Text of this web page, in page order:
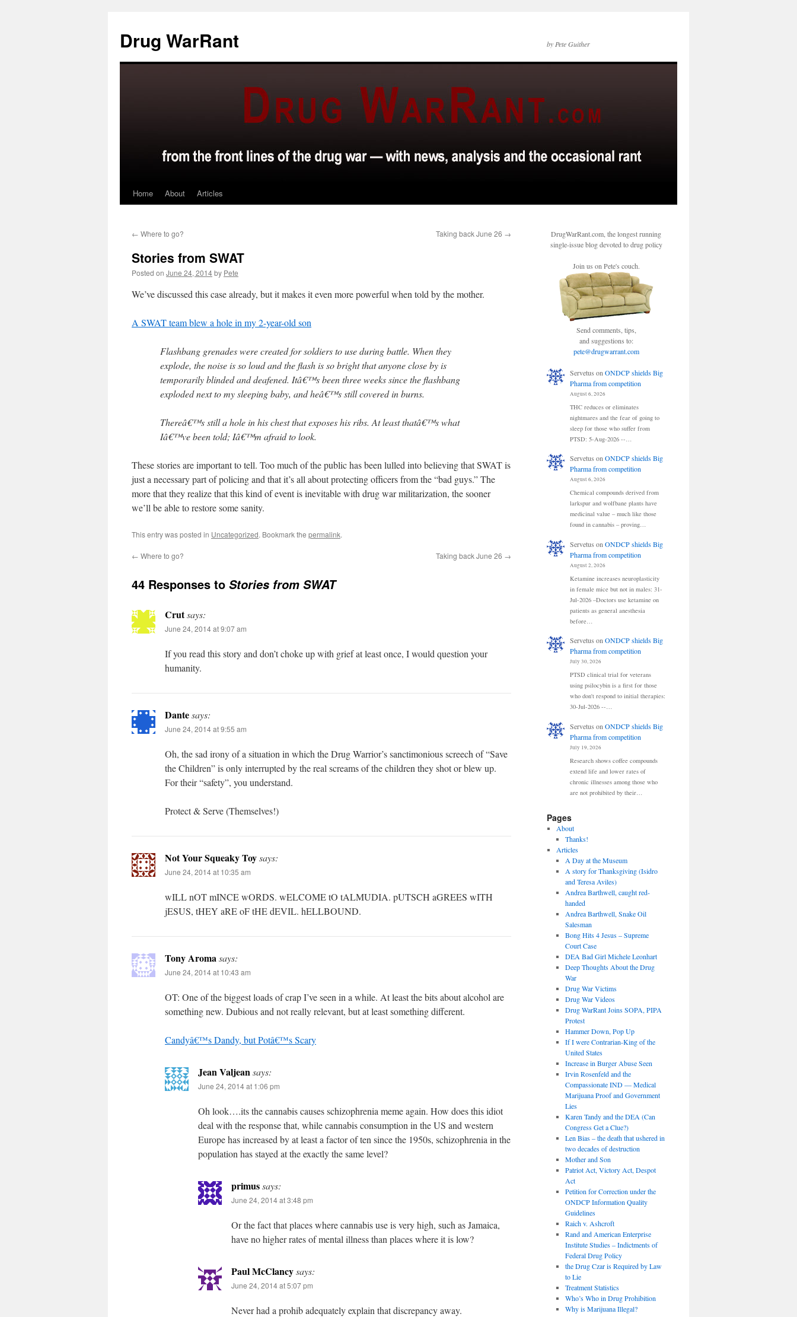
content
Drug WarRant by Pete Guither
Home About Articles
← Where to go? Taking back June 26 →
Stories from SWAT
Posted on June 24, 2014by Pete
We’ve discussed this case already, but it makes it even more powerful when told by the mother.
A SWAT team blew a hole in my 2-year-old son
Flashbang grenades were created for soldiers to use during battle. When they
explode, the noise is so loud and the flash is so bright that anyone close by is
temporarily blinded and deafened. Itâ€™s been three weeks since the flashbang
exploded next to my sleeping baby, and heâ€™s still covered in burns.
Thereâ€™s still a hole in his chest that exposes his ribs. At least thatâ€™s what
Iâ€™ve been told; Iâ€™m afraid to look.
These stories are important to tell. Too much of the public has been lulled into believing that SWAT is
just a necessary part of policing and that it’s all about protecting officers from the “bad guys.” The
more that they realize that this kind of event is inevitable with drug war militarization, the sooner
we’ll be able to restore some sanity.
This entry was posted in Uncategorized. Bookmark the permalink.
← Where to go? Taking back June 26 →
44 Responses to Stories from SWAT
Crutsays:
June 24, 2014 at 9:07 am
If you read this story and don’t choke up with grief at least once, I would question your
humanity.
Dantesays:
June 24, 2014 at 9:55 am
Oh, the sad irony of a situation in which the Drug Warrior’s sanctimonious screech of “Save
the Children” is only interrupted by the real screams of the children they shot or blew up.
For their “safety”, you understand.
Protect & Serve (Themselves!)
Not Your Squeaky Toysays:
June 24, 2014 at 10:35 am
wILL nOT mINCE wORDS. wELCOME tO tALMUDIA. pUTSCH aGREES wITH
jESUS, tHEY aRE oF tHE dEVIL. hELLBOUND.
Tony Aromasays:
June 24, 2014 at 10:43 am
OT: One of the biggest loads of crap I’ve seen in a while. At least the bits about alcohol are
something new. Dubious and not really relevant, but at least something different.
Candyâ€™s Dandy, but Potâ€™s Scary
Jean Valjeansays:
June 24, 2014 at 1:06 pm
Oh look….its the cannabis causes schizophrenia meme again. How does this idiot
deal with the response that, while cannabis consumption in the US and western
Europe has increased by at least a factor of ten since the 1950s, schizophrenia in the
population has stayed at the exactly the same level?
primussays:
June 24, 2014 at 3:48 pm
Or the fact that places where cannabis use is very high, such as Jamaica,
have no higher rates of mental illness than places where it is low?
Paul McClancysays:
June 24, 2014 at 5:07 pm
Never had a prohib adequately explain that discrepancy away.
DrugWarRant.com, the longest running
single-issue blog devoted to drug policy
Join us on Pete's couch.
Send comments, tips,
and suggestions to:
pete@drugwarrant.com
Servetus on ONDCP shields Big
Pharma from competition
August 6, 2026
THC reduces or eliminates
nightmares and the fear of going to
sleep for those who suffer from
PTSD: 5-Aug-2026 --…
Servetus onONDCP shields Big
Pharma from competition
August 6, 2026
Chemical compounds derived from
larkspur and wolfbane plants have
medicinal value – much like those
found in cannabis – proving…
Servetus on ONDCP shields Big
Pharma from competition
August 2, 2026
Ketamine increases neuroplasticity
in female mice but not in males: 31-
Jul-2026 –Doctors use ketamine on
patients as general anesthesia
before…
Servetus onONDCP shields Big
Pharma from competition
July 30, 2026
PTSD clinical trial for veterans
using psilocybin is a first for those
who don't respond to initial therapies:
30-Jul-2026 --…
Servetus on ONDCP shields Big
Pharma from competition
July 19, 2026
Research shows coffee compounds
extend life and lower rates of
chronic illnesses among those who
are not prohibited by their…
Pages
About
Thanks!
Articles
A Day at the Museum
A story for Thanksgiving (Isidro
and Teresa Aviles)
Andrea Barthwell, caught red-
handed
Andrea Barthwell, Snake Oil
Salesman
Bong Hits 4 Jesus – Supreme
Court Case
DEA Bad Girl Michele Leonhart
Deep Thoughts About the Drug
War
Drug War Victims
Drug War Videos
Drug WarRant Joins SOPA, PIPA
Protest
Hammer Down, Pop Up
If I were Contrarian-King of the
United States
Increase in Burger Abuse Seen
Irvin Rosenfeld and the
Compassionate IND — Medical
Marijuana Proof and Government
Lies
Karen Tandy and the DEA (Can
Congress Get a Clue?)
Len Bias – the death that ushered in
two decades of destruction
Mother and Son
Patriot Act, Victory Act, Despot
Act
Petition for Correction under the
ONDCP Information Quality
Guidelines
Raich v. Ashcroft
Rand and American Enterprise
Institute Studies – Indictments of
Federal Drug Policy
the Drug Czar is Required by Law
to Lie
Treatment Statistics
Who’s Who in Drug Prohibition
Why is Marijuana Illegal?